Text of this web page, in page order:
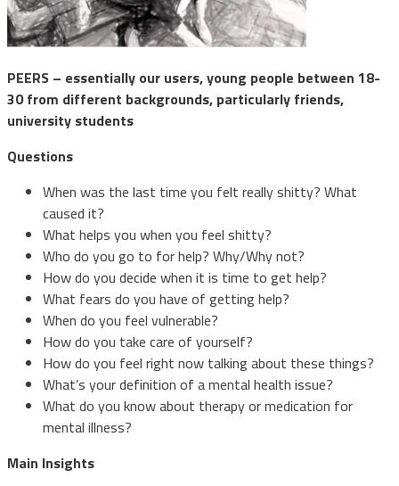
PEERS – essentially our users, young people between 18-
30 from different backgrounds, particularly friends,
university students
Questions
When was the last time you felt really shitty? What
caused it?
What helps you when you feel shitty?
Who do you go to for help? Why/Why not?
How do you decide when it is time to get help?
What fears do you have of getting help?
When do you feel vulnerable?
How do you take care of yourself?
How do you feel right now talking about these things?
What’s your definition of a mental health issue?
What do you know about therapy or medication for
mental illness?
Main Insights